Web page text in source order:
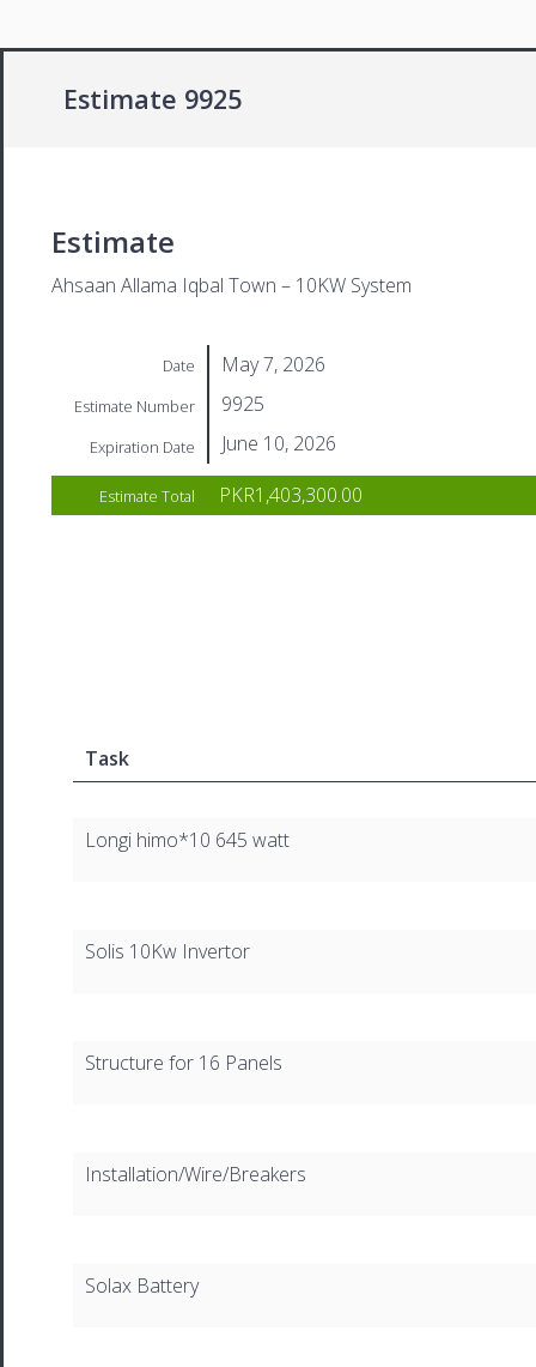
Estimate 9925
Estimate
Ahsaan Allama Iqbal Town – 10KW System
Date May 7, 2026
Estimate Number 9925
Expiration Date June 10, 2026
Estimate Total PKR1,403,300.00
Task
Longi himo*10 645 watt
Solis 10Kw Invertor
Structure for 16 Panels
Installation/Wire/Breakers
Solax Battery